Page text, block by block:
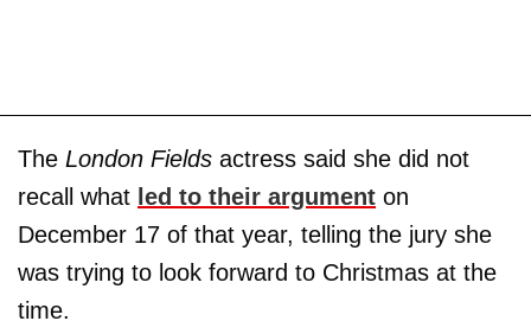
The London Fields actress said she did not
recall what led to their argument on
December 17 of that year, telling the jury she
was trying to look forward to Christmas at the
time.